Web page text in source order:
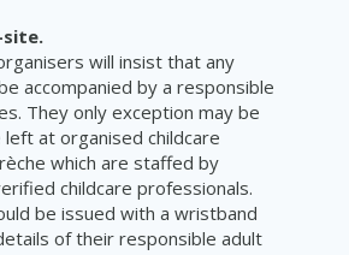
site.
will insist that any
accompanied by a responsible
They only exception may be
at organised childcare
which are staffed by
childcare professionals.
be issued with a wristband
of their responsible adult